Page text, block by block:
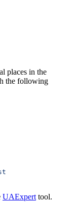
places in the
the following
UAExpert tool.